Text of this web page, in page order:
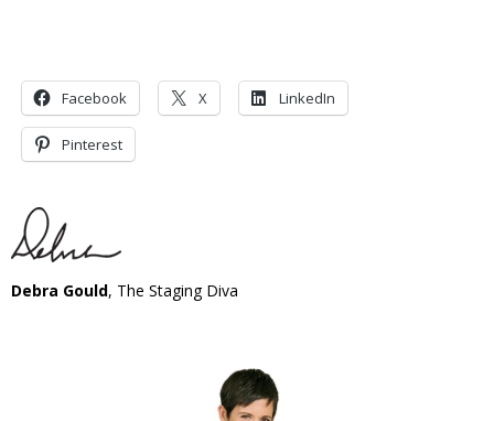
Facebook X LinkedIn
Pinterest
Debra Gould, The Staging Diva